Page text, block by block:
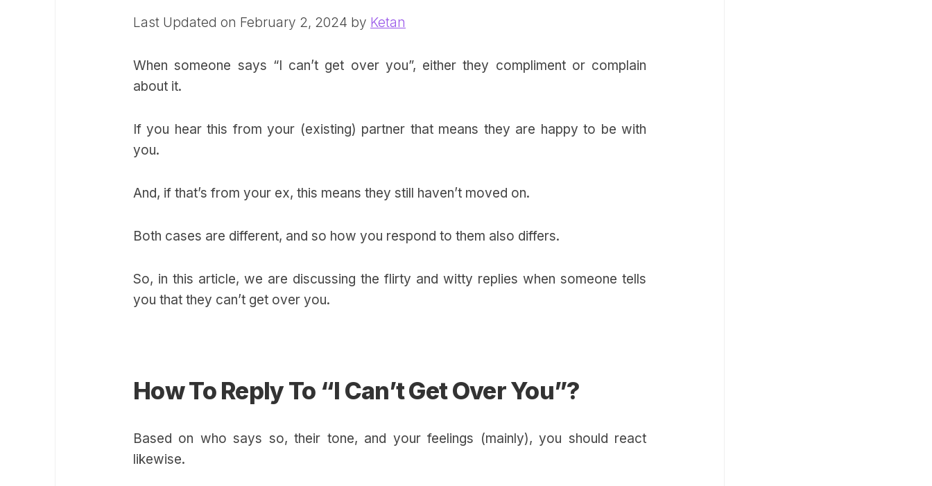
Last Updated on February 2, 2024 by Ketan
When someone says “I can’t get over you”, either they compliment or complain
about it.
If you hear this from your (existing) partner that means they are happy to be with
you.
And, if that’s from your ex, this means they still haven’t moved on.
Both cases are different, and so how you respond to them also differs.
So, in this article, we are discussing the flirty and witty replies when someone tells
you that they can’t get over you.
How To Reply To “I Can’t Get Over You”?
Based on who says so, their tone, and your feelings (mainly), you should react
likewise.